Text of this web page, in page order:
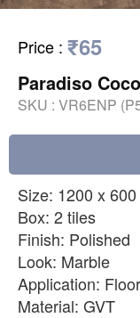
Price : ₹65
Paradiso Coco
SKU : VR6ENP
Size: 1200 x
Box: 2 tiles
Finish: Polished
Look: Marble
Application:
Material: GVT